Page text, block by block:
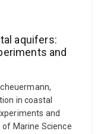
aquifers:
and
in coastal
and
Marine Science